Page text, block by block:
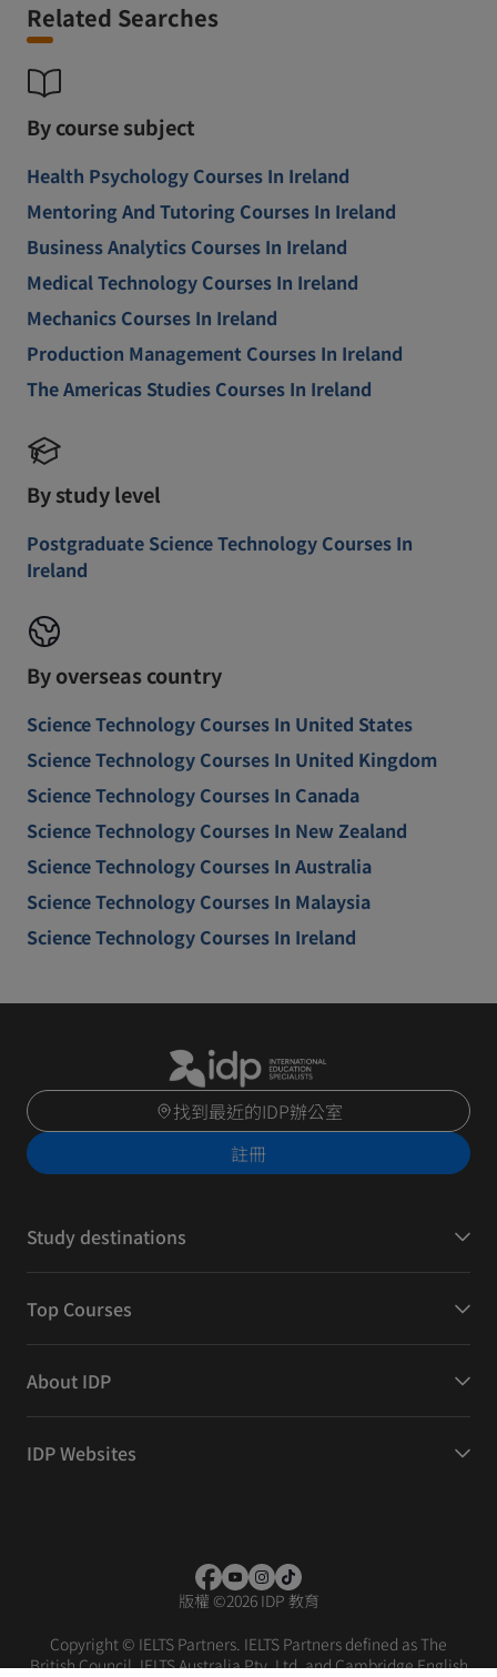
Related Searches
By course subject
Health Psychology Courses In Ireland
Mentoring And Tutoring Courses In Ireland
Business Analytics Courses In Ireland
Medical Technology Courses In Ireland
Mechanics Courses In Ireland
Production Management Courses In Ireland
The Americas Studies Courses In Ireland
By study level
Postgraduate Science Technology Courses In
Ireland
By overseas country
Science Technology Courses In United States
Science Technology Courses In United Kingdom
Science Technology Courses In Canada
Science Technology Courses In New Zealand
Science Technology Courses In Australia
Science Technology Courses In Malaysia
Science Technology Courses In Ireland
找到最近的IDP辦公室
註冊
Study destinations
Top Courses
About IDP
IDP Websites
版權 ©2026 IDP 教育
Copyright © IELTS Partners. IELTS Partners defined as The
British Council, IELTS Australia Pty. Ltd. and Cambridge English